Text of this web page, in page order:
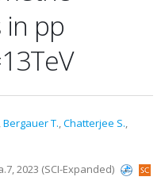
in pp
,Bergauer T.,Chatterjee S.,
2023 (SCI-Expanded)